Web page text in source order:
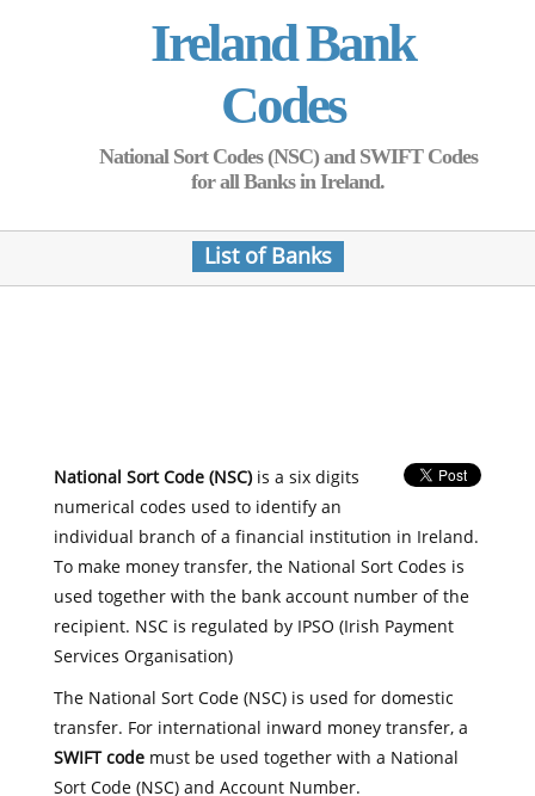
Ireland Bank
Codes
National Sort Codes (NSC) and SWIFT Codes
for all Banks in Ireland.
List of Banks
National Sort Code (NSC)is a six digits
numerical codes used to identify an
individual branch of a financial institution in Ireland.
To make money transfer, the National Sort Codes is
used together with the bank account number of the
recipient. NSC is regulated by IPSO (Irish Payment
Services Organisation)
The National Sort Code (NSC) is used for domestic
transfer. For international inward money transfer, a
SWIFT codemust be used together with a National
Sort Code (NSC) and Account Number.